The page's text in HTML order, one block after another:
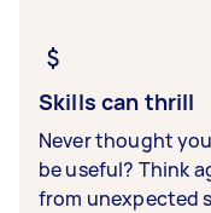
Skills can thrill
Never thought
be useful? Think
from unexpected